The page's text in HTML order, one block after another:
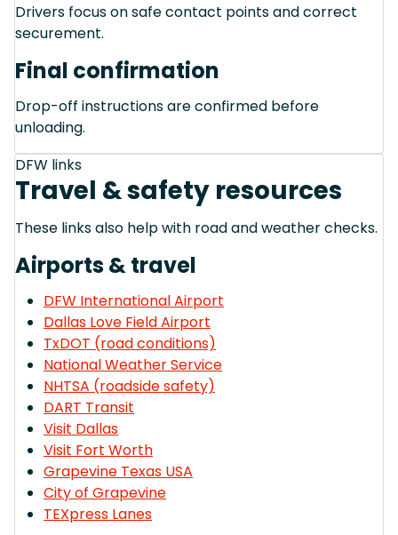
Drivers focus on safe contact points and correct
securement.
Final confirmation
Drop-off instructions are confirmed before
unloading.
DFW links
Travel & safety resources
These links also help with road and weather checks.
Airports & travel
DFW International Airport
Dallas Love Field Airport
TxDOT (road conditions)
National Weather Service
NHTSA (roadside safety)
DART Transit
Visit Dallas
Visit Fort Worth
Grapevine Texas USA
City of Grapevine
TEXpress Lanes